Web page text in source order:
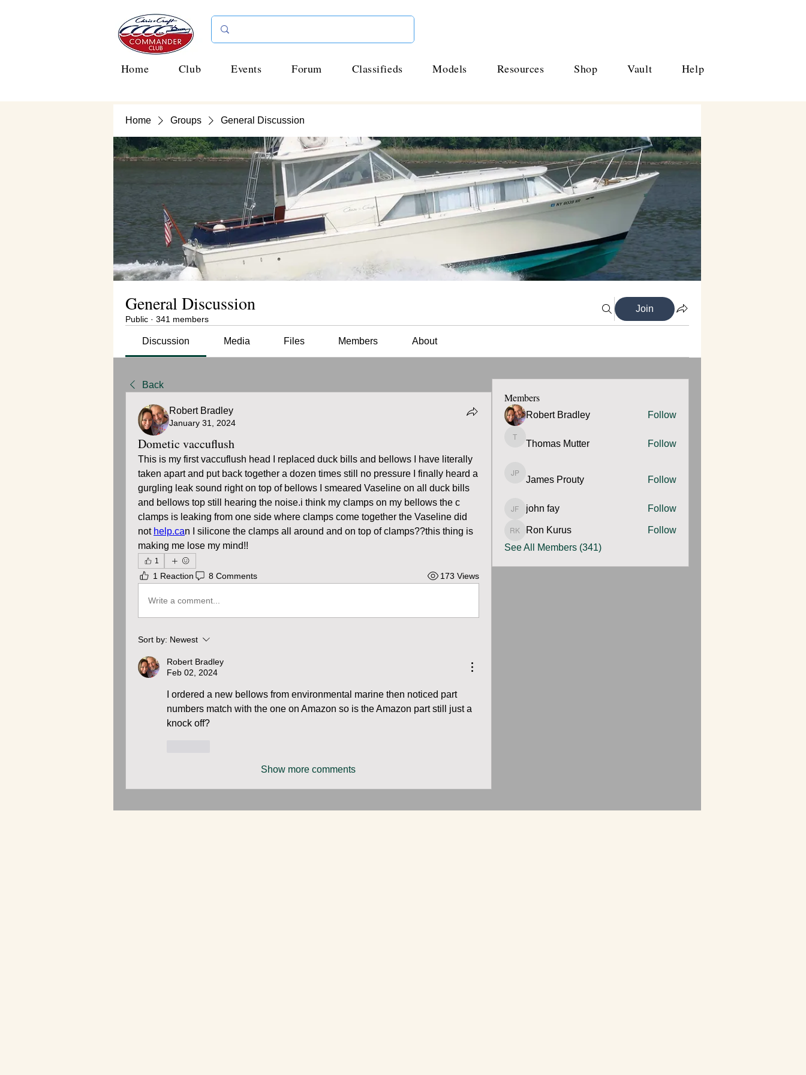
Home Club Events Forum Classifieds Models Resources Shop Vault Help
Home Groups General Discussion
General Discussion
Public · 341 members
Join
Discussion Media Files Members About
Back
Robert Bradley
January 31, 2024
Dometic vaccuflush
This is my first vaccuflush head I replaced duck bills and bellows I have literally
taken apart and put back together a dozen times still no pressure I finally heard a
gurgling leak sound right on top of bellows I smeared Vaseline on all duck bills
and bellows top still hearing the noise.i think my clamps on my bellows the c
clamps is leaking from one side where clamps come together the Vaseline did
not help.can I silicone the clamps all around and on top of clamps??this thing is
making me lose my mind!!
1
1 Reaction 8 Comments 173 Views
Write a comment...
Sort by: Newest
Robert Bradley
Feb 02, 2024
I ordered a new bellows from environmental marine then noticed part
numbers match with the one on Amazon so is the Amazon part still just a
knock off?
Show more comments
Members
Robert Bradley Follow
Thomas Mutter
Thomas Mutter Follow
James Prouty
James Prouty Follow
john fay
john fay Follow
Ron Kurus
Follow
See All Members (341)